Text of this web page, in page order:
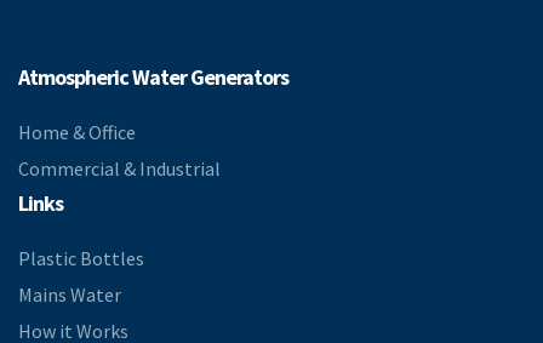
Atmospheric Water Generators
Home & Office
Commercial & Industrial
Links
Plastic Bottles
Mains Water
How it Works